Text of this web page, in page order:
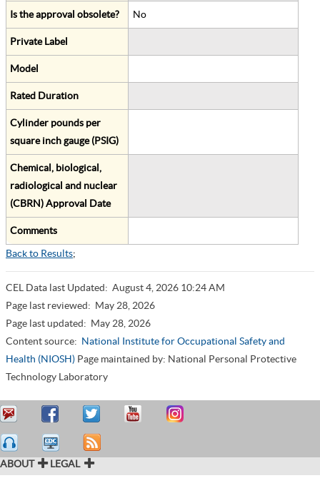
Is the approval obsolete? No
Private Label
Model
Rated Duration
Cylinder pounds per
square inch gauge (PSIG)
Chemical, biological,
radiological and nuclear
(CBRN) Approval Date
Comments
Back to Results;
CEL Data last Updated: August 4, 2026 10:24 AM
Page last reviewed: May 28, 2026
Page last updated: May 28, 2026
Content source: National Institute for Occupational Safety and
Health (NIOSH) Page maintained by: National Personal Protective
Technology Laboratory
ABOUT LEGAL